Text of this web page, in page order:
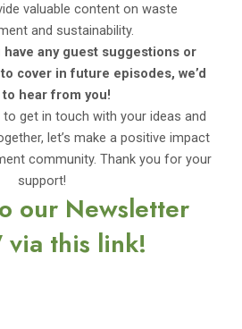
valuable content on waste
and sustainability.
any guest suggestions or
cover in future episodes, we’d
to hear from you!
to get in touch with your ideas and
let’s make a positive impact
community. Thank you for your
support!
our Newsletter
via this link!